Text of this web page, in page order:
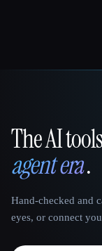
That AI
The AI
agent era.
Hand-checked and
eyes, or connect